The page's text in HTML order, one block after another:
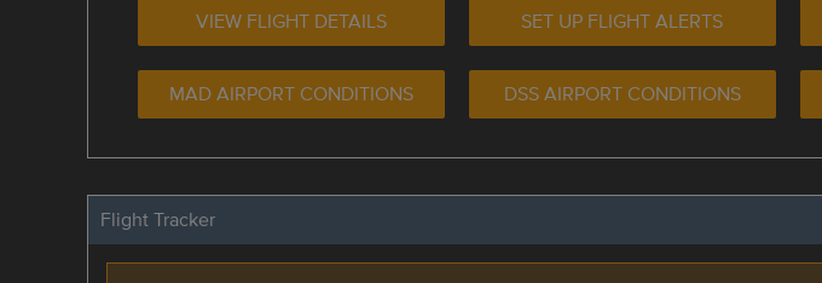
VIEW FLIGHT DETAILS SET UP FLIGHT ALERTS
MAD AIRPORT CONDITIONS DSS AIRPORT CONDITIONS
Flight Tracker